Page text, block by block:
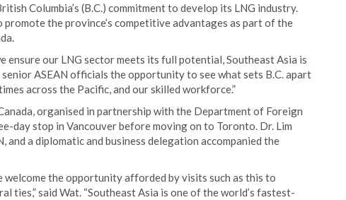
Columbia’s (B.C.) commitment to develop its LNG industry.
the province’s competitive advantages as part of the
ensure our LNG sector meets its full potential, Southeast Asia is
senior ASEAN officials the opportunity to see what sets B.C. apart
across the Pacific, and our skilled workforce.”
organised in partnership with the Department of Foreign
day stop in Vancouver before moving on to Toronto. Dr. Lim
a diplomatic and business delegation accompanied the
welcome the opportunity afforded by visits such as this to
ties,” said Wat. “Southeast Asia is one of the world’s fastest-